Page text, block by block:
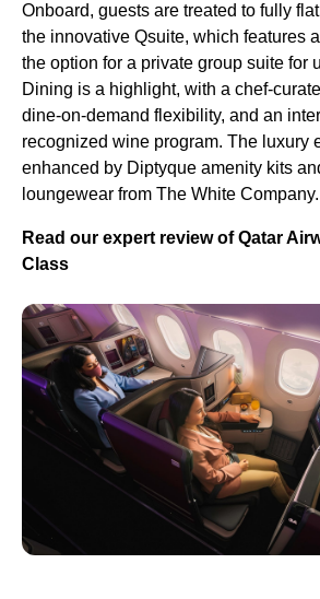
Onboard, guests are treated to fully
the innovative Qsuite, which features
the option for a private group suite for
Dining is a highlight, with a chef-
dine-on-demand flexibility, and an
recognized wine program. The luxury
enhanced by Diptyque amenity kits
loungewear from The White Company.
Read our expert review of Qatar
Class